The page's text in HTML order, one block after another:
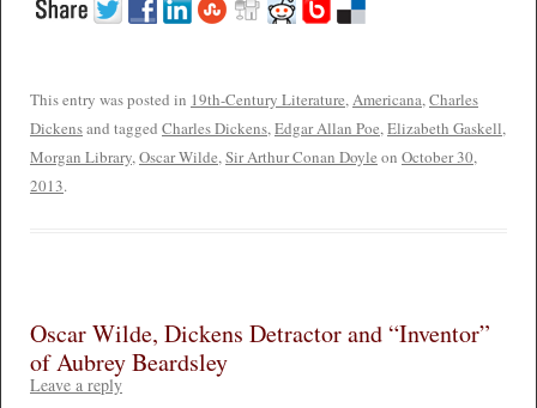
This entry was posted in 19th-Century Literature, Americana, Charles
Dickensand tagged Charles Dickens, Edgar Allan Poe, Elizabeth Gaskell,
Morgan Library, Oscar Wilde, Sir Arthur Conan Doyle on October 30,
2013.
Oscar Wilde, Dickens Detractor and “Inventor”
of Aubrey Beardsley
Leave a reply